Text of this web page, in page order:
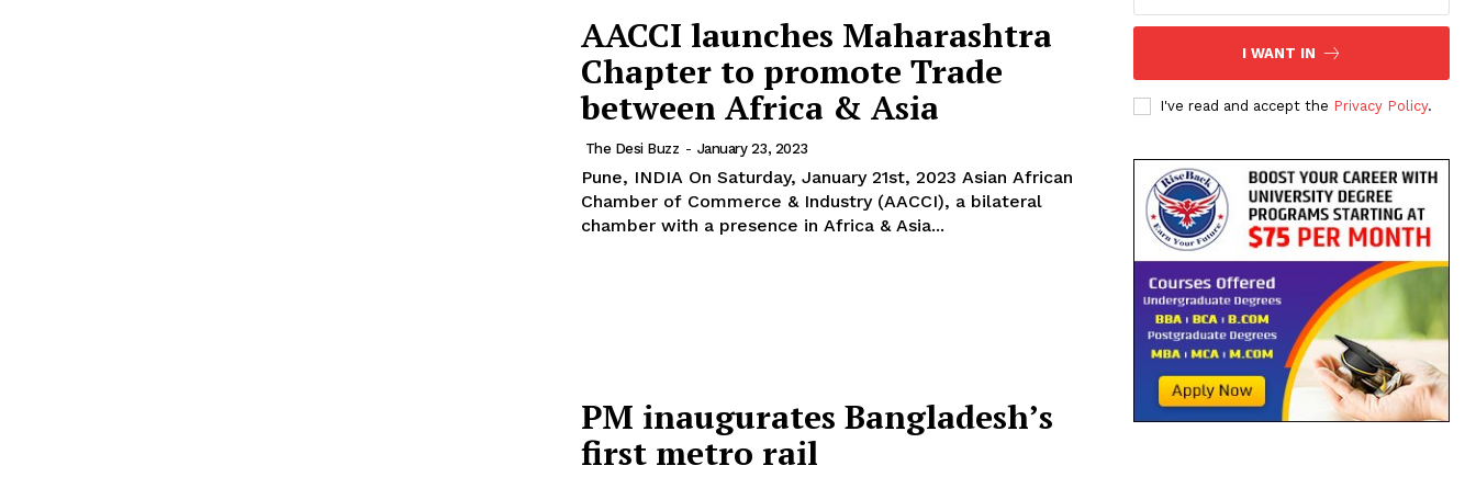
AACCI launches Maharashtra
Chapter to promote Trade
between Africa & Asia
The Desi Buzz - January 23, 2023
Pune, INDIA On Saturday, January 21st, 2023 Asian African
Chamber of Commerce & Industry (AACCI), a bilateral
chamber with a presence in Africa & Asia...
PM inaugurates Bangladesh’s
first metro rail
I WANT IN
I've read and accept the Privacy Policy.